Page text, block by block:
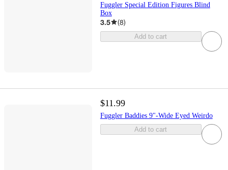
Fuggler Special Edition Figures Blind
Box
3.5 (8)
Add to cart
$11.99
Fuggler Baddies 9"-Wide Eyed Weirdo
Add to cart